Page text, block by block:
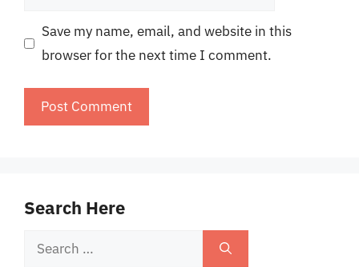
Save my name, email, and website in this
browser for the next time I comment.
Search Here
Search